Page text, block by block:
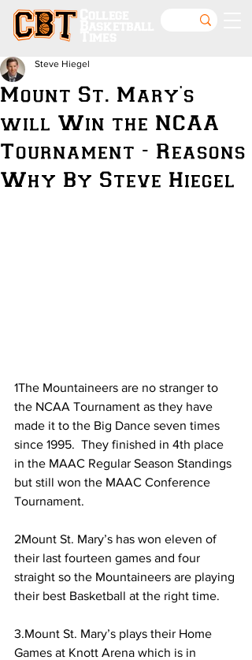
Mount St. Mary's
will Win the NCAA
Tournament - Reasons
Why By Steve Hiegel
Steve Hiegel
1The Mountaineers are no stranger to
the NCAA Tournament as they have
made it to the Big Dance seven times
since 1995.  They finished in 4th place
in the MAAC Regular Season Standings
but still won the MAAC Conference
Tournament.
2Mount St. Mary’s has won eleven of
their last fourteen games and four
straight so the Mountaineers are playing
their best Basketball at the right time.
3.Mount St. Mary’s plays their Home
Games at Knott Arena which is in